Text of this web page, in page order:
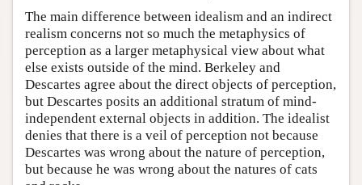
The main difference between idealism and an indirect
realism concerns not so much the metaphysics of
perception as a larger metaphysical view about what
else exists outside of the mind. Berkeley and
Descartes agree about the direct objects of perception,
but Descartes posits an additional stratum of mind-
independent external objects in addition. The idealist
denies that there is a veil of perception not because
Descartes was wrong about the nature of perception,
but because he was wrong about the natures of cats